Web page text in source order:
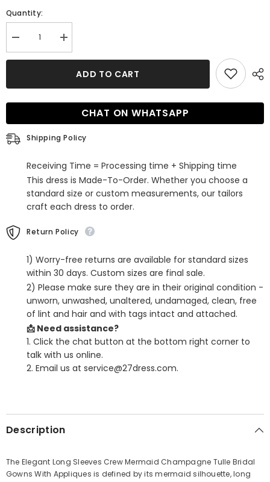
Quantity:
Decrease
quantity
for
Mermaid
Tulle
Bridal
Gowns
Increase
quantity
for
Long
Mermaid
Champagne
Tulle
Gowns
ADD TO CART
CHAT ON WHATSAPP
Shipping Policy
Receiving Time = Processing time + Shipping time
This dress is Made-To-Order. Whether you choose a
standard size or custom measurements, our tailors
craft each dress to order.
Return Policy
1) Worry-free returns are available for standard sizes
within 30 days. Custom sizes are final sale.
2) Please make sure they are in their original condition -
unworn, unwashed, unaltered, undamaged, clean, free
of lint and hair and with tags intact and attached.
📩 Need assistance?
1. Click the chat button at the bottom right corner to
talk with us online.
2. Email us at service@27dress.com.
Description
The Elegant Long Sleeves Crew Mermaid Champagne Tulle Bridal
Gowns With Appliques is defined by its mermaid silhouette, long